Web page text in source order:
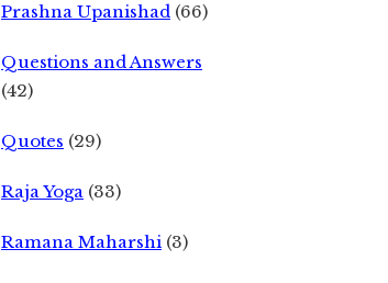
Prashna Upanishad (66)
Questions and Answers
(42)
Quotes (29)
Raja Yoga (33)
Ramana Maharshi (3)